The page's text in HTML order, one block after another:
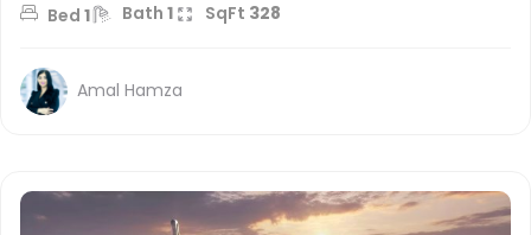
Bed 1 Bath 1 SqFt 328
Amal Hamza